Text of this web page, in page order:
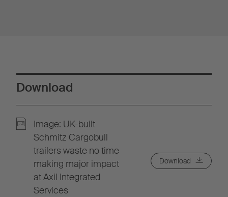
Download
Image: UK-built
Schmitz Cargobull
trailers waste no time
making major impact
at Axil Integrated
Services
Download